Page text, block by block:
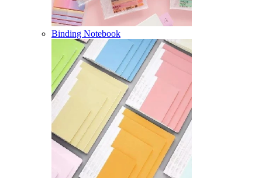
Binding Notebook